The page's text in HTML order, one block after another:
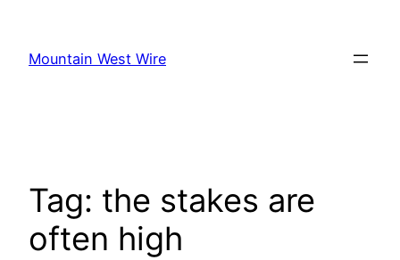
content
Mountain West Wire
Tag: the stakes are
often high